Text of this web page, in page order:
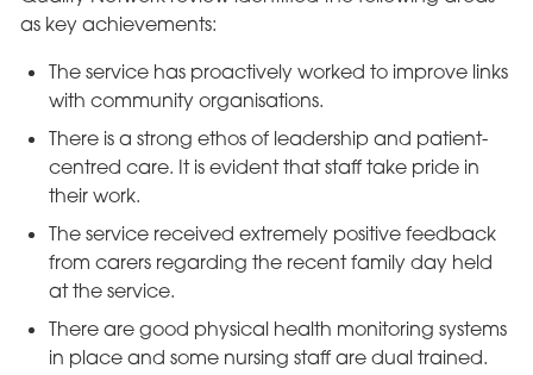
as key achievements:
The service has proactively worked to improve links
with community organisations.
There is a strong ethos of leadership and patient-
centred care. It is evident that staff take pride in
their work.
The service received extremely positive feedback
from carers regarding the recent family day held
at the service.
There are good physical health monitoring systems
in place and some nursing staff are dual trained.